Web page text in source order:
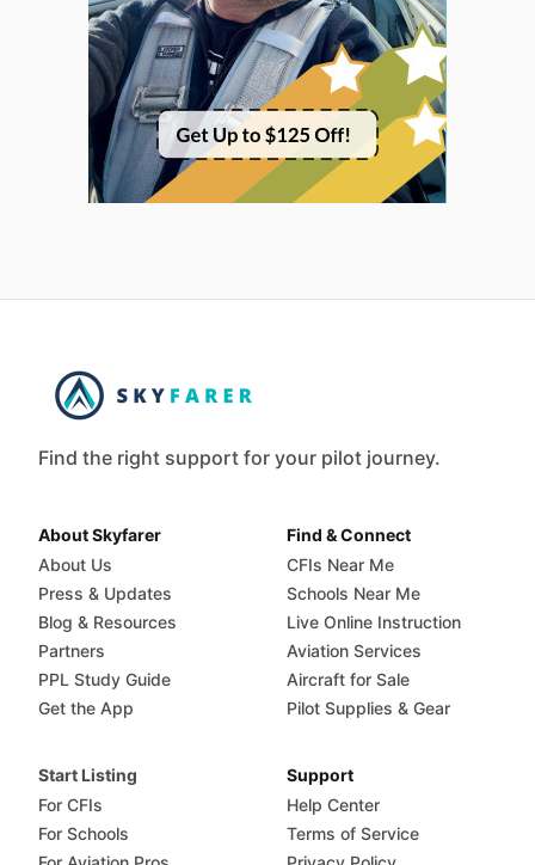
Find the right support for your pilot journey.
About Skyfarer
About Us
Press & Updates
Blog & Resources
Partners
PPL Study Guide
Get the App
Find & Connect
CFIs Near Me
Schools Near Me
Live Online Instruction
Aviation Services
Aircraft for Sale
Pilot Supplies & Gear
Start Listing
For CFIs
For Schools
Support
Help Center
Terms of Service